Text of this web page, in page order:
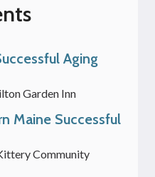
Aging
Garden Inn
Maine Successful
Community